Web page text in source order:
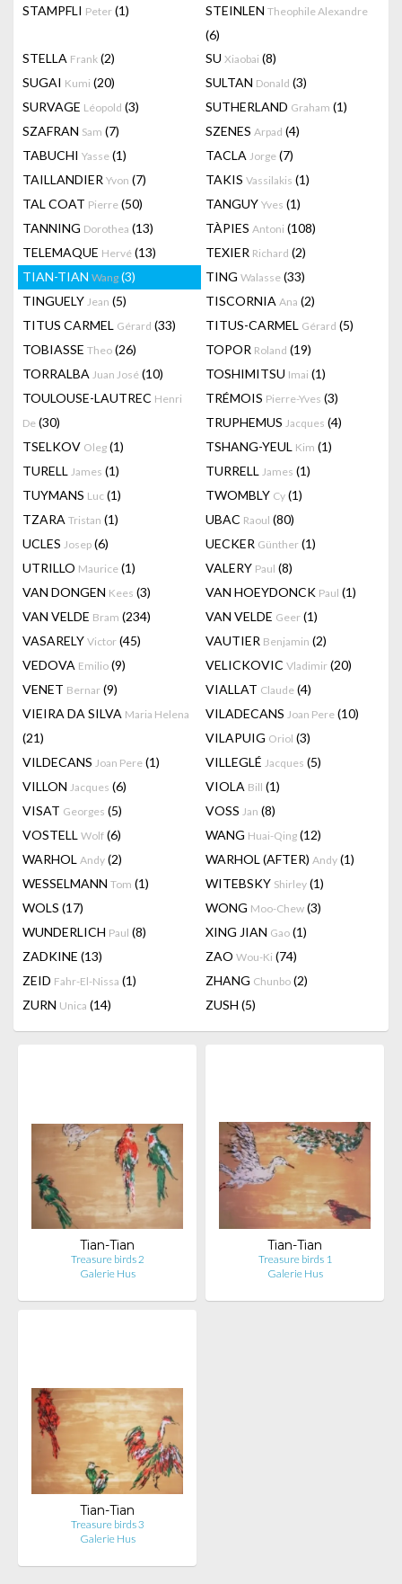
STAMPFLI Peter (1) STEINLEN Theophile Alexandre
(6)
STELLA Frank (2) SU Xiaobai (8)
SUGAI Kumi (20) SULTAN Donald (3)
SURVAGE Léopold (3) SUTHERLAND Graham (1)
SZAFRAN Sam (7) SZENES Arpad (4)
TABUCHI Yasse (1) TACLA Jorge (7)
TAILLANDIER Yvon (7) TAKIS Vassilakis (1)
TAL COAT Pierre (50) TANGUY Yves (1)
TANNING Dorothea (13) TÀPIES Antoni (108)
TELEMAQUE Hervé (13) TEXIER Richard (2)
TIAN-TIAN Wang (3) TING Walasse (33)
TINGUELY Jean (5) TISCORNIA Ana (2)
TITUS CARMEL Gérard (33) TITUS-CARMEL Gérard (5)
TOBIASSE Theo (26) TOPOR Roland (19)
TORRALBA Juan José (10) TOSHIMITSU Imai (1)
TOULOUSE-LAUTREC Henri
De (30)
TRÉMOIS Pierre-Yves (3)
TRUPHEMUS Jacques (4)
TSELKOV Oleg (1) TSHANG-YEUL Kim (1)
TURELL James (1) TURRELL James (1)
TUYMANS Luc (1) TWOMBLY Cy (1)
TZARA Tristan (1) UBAC Raoul (80)
UCLES Josep (6) UECKER Günther (1)
UTRILLO Maurice (1) VALERY Paul (8)
VAN DONGEN Kees (3) VAN HOEYDONCK Paul (1)
VAN VELDE Bram (234) VAN VELDE Geer (1)
VASARELY Victor (45) VAUTIER Benjamin (2)
VEDOVA Emilio (9) VELICKOVIC Vladimir (20)
VENET Bernar (9) VIALLAT Claude (4)
VIEIRA DA SILVA Maria Helena
(21)
VILADECANS Joan Pere (10)
VILAPUIG Oriol (3)
VILDECANS Joan Pere (1) VILLEGLÉ Jacques (5)
VILLON Jacques (6) VIOLA Bill (1)
VISAT Georges (5) VOSS Jan (8)
VOSTELL Wolf (6) WANG Huai-Qing (12)
WARHOL Andy (2) WARHOL (AFTER) Andy (1)
WESSELMANN Tom (1) WITEBSKY Shirley (1)
WOLS (17) WONG Moo-Chew (3)
WUNDERLICH Paul (8) XING JIAN Gao (1)
ZADKINE (13) ZAO Wou-Ki (74)
ZEID Fahr-El-Nissa (1) ZHANG Chunbo (2)
ZURN Unica (14) ZUSH (5)
Tian-Tian
Treasure birds 2
Galerie Hus
Tian-Tian
Treasure birds 1
Galerie Hus
Tian-Tian
Treasure birds 3
Galerie Hus